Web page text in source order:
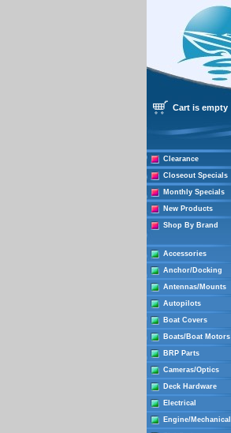
Cart is empty
Clearance
Closeout Specials
Monthly Specials
New Products
Shop By Brand
Accessories
Anchor/Docking
Antennas/Mounts
Autopilots
Boat Covers
Boats/Boat Motors
BRP Parts
Cameras/Optics
Deck Hardware
Electrical
Engine/Mechanical